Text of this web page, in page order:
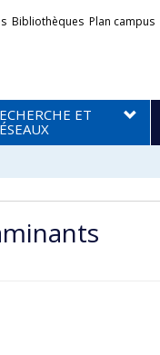
Bibliothèques Plan campus
ET